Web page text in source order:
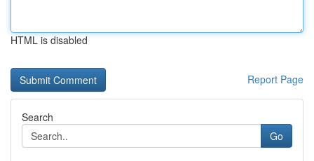
HTML is disabled
Report Page
Search
Go